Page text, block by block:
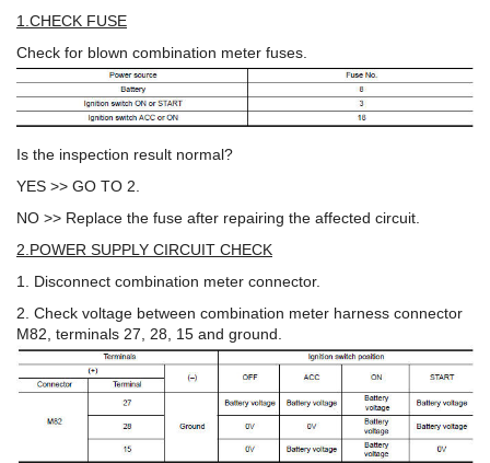
1.CHECK FUSE
Check for blown combination meter fuses.
Is the inspection result normal?
YES >> GO TO 2.
NO >> Replace the fuse after repairing the affected circuit.
2.POWER SUPPLY CIRCUIT CHECK
1. Disconnect combination meter connector.
2. Check voltage between combination meter harness connector
M82, terminals 27, 28, 15 and ground.